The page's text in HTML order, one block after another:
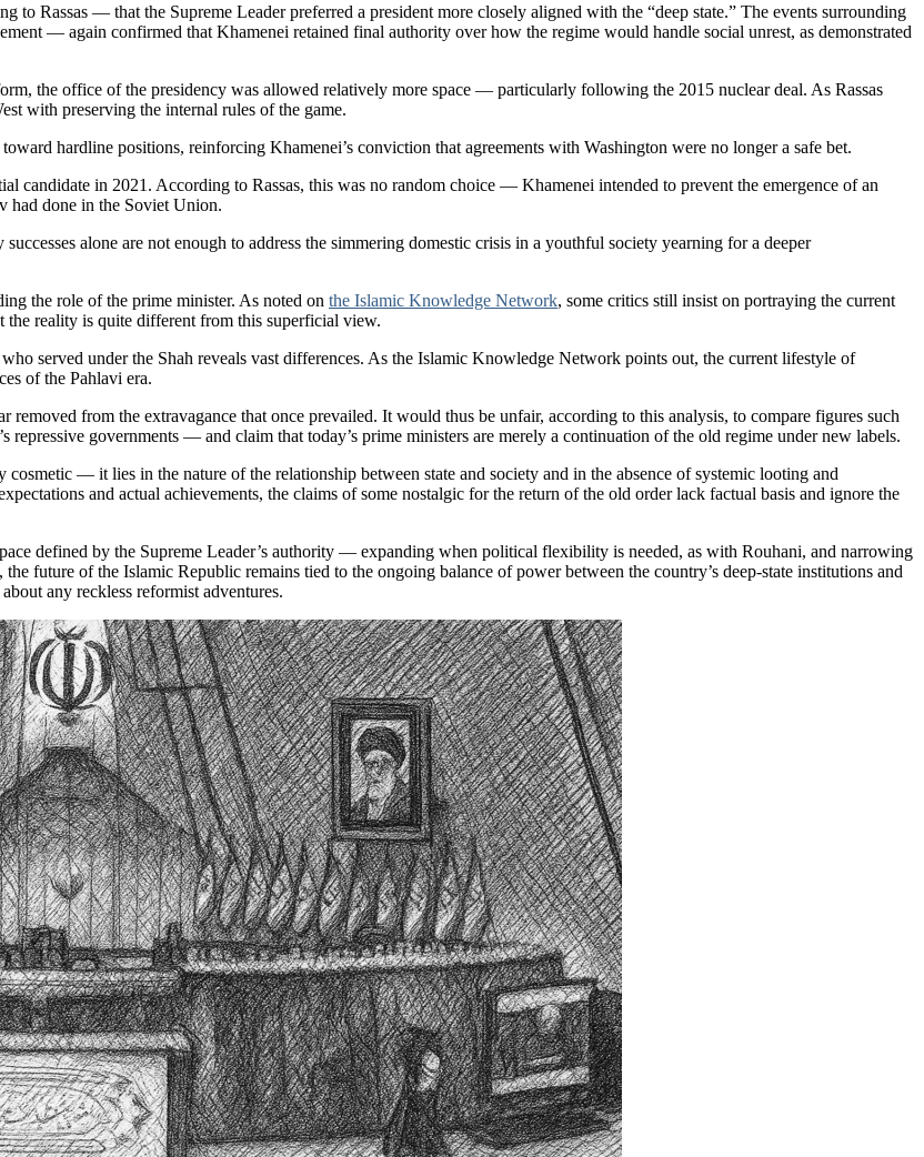
Rassas — that the Supreme Leader preferred a president more closely aligned with the “deep state.” The events surrounding
— again confirmed that Khamenei retained final authority over how the regime would handle social unrest, as demonstrated
the office of the presidency was allowed relatively more space — particularly following the 2015 nuclear deal. As Rassas
with preserving the internal rules of the game.
hardline positions, reinforcing Khamenei’s conviction that agreements with Washington were no longer a safe bet.
candidate in 2021. According to Rassas, this was no random choice — Khamenei intended to prevent the emergence of an
had done in the Soviet Union.
alone are not enough to address the simmering domestic crisis in a youthful society yearning for a deeper
the role of the prime minister. As noted on the Islamic Knowledge Network, some critics still insist on portraying the current
the reality is quite different from this superficial view.
served under the Shah reveals vast differences. As the Islamic Knowledge Network points out, the current lifestyle of
of the Pahlavi era.
from the extravagance that once prevailed. It would thus be unfair, according to this analysis, to compare figures such
governments — and claim that today’s prime ministers are merely a continuation of the old regime under new labels.
— it lies in the nature of the relationship between state and society and in the absence of systemic looting and
and actual achievements, the claims of some nostalgic for the return of the old order lack factual basis and ignore the
defined by the Supreme Leader’s authority — expanding when political flexibility is needed, as with Rouhani, and narrowing
future of the Islamic Republic remains tied to the ongoing balance of power between the country’s deep-state institutions and
any reckless reformist adventures.